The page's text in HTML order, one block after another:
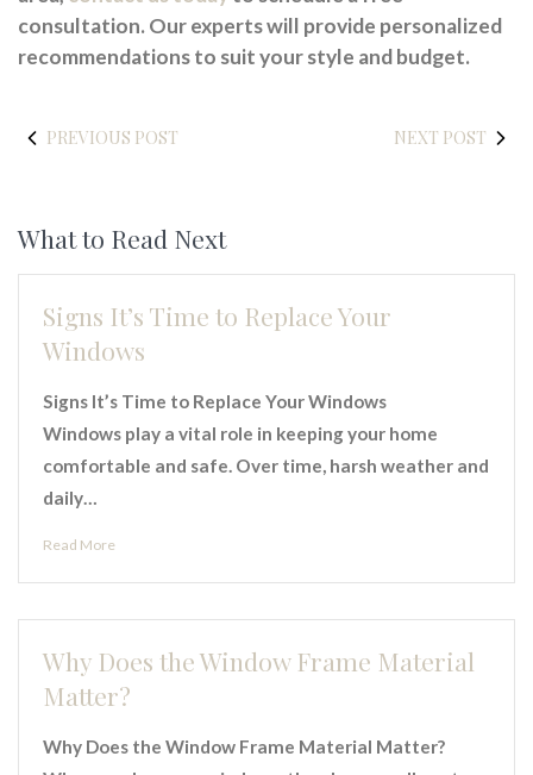
consultation. Our experts will provide personalized
recommendations to suit your style and budget.
PREVIOUS POST NEXT POST
What to Read Next
Signs It’s Time to Replace Your
Windows
Signs It’s Time to Replace Your Windows
Windows play a vital role in keeping your home
comfortable and safe. Over time, harsh weather and
daily…
Read More
Why Does the Window Frame Material
Matter?
Why Does the Window Frame Material Matter?